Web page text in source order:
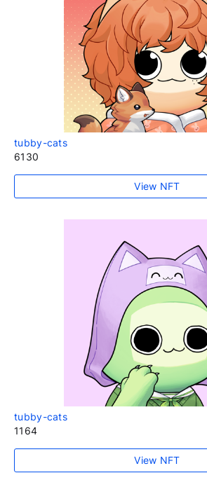
tubby-cats
6130
View NFT
tubby-cats
1164
View NFT